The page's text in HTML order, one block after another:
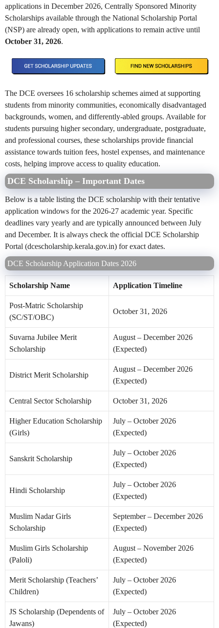
applications in December 2026, Centrally Sponsored Minority
Scholarships available through the National Scholarship Portal
(NSP) are already open, with applications to remain active until
October 31, 2026.
The DCE oversees 16 scholarship schemes aimed at supporting
students from minority communities, economically disadvantaged
backgrounds, women, and differently-abled groups. Available for
students pursuing higher secondary, undergraduate, postgraduate,
and professional courses, these scholarships provide financial
assistance towards tuition fees, hostel expenses, and maintenance
costs, helping improve access to quality education.
DCE Scholarship – Important Dates
Below is a table listing the DCE scholarship with their tentative
application windows for the 2026-27 academic year. Specific
deadlines vary yearly and are typically announced between July
and December. It is always check the official DCE Scholarship
Portal (dcescholarship.kerala.gov.in) for exact dates.
DCE Scholarship Application Dates 2026
Scholarship Name Application Timeline
Post-Matric Scholarship
(SC/ST/OBC)
October 31, 2026
Suvarna Jubilee Merit
Scholarship
August – December 2026
(Expected)
District Merit Scholarship
August – December 2026
(Expected)
Central Sector Scholarship October 31, 2026
Higher Education Scholarship
(Girls)
July – October 2026
(Expected)
Sanskrit Scholarship
July – October 2026
(Expected)
Hindi Scholarship
July – October 2026
(Expected)
Muslim Nadar Girls
Scholarship
September – December 2026
(Expected)
Muslim Girls Scholarship
(Paloli)
August – November 2026
(Expected)
Merit Scholarship (Teachers’
Children)
July – October 2026
(Expected)
JS Scholarship (Dependents of
Jawans)
July – October 2026
(Expected)